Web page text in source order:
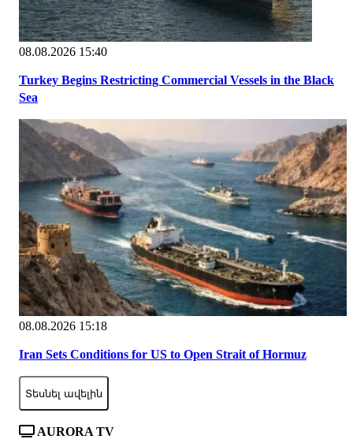
08.08.2026 15:40
Turkey Begins Restricting Commercial Vessels in the Black
Sea
08.08.2026 15:18
Iran Sets Conditions for US to Open Strait of Hormuz
Տեսնել ավելին
AURORA TV